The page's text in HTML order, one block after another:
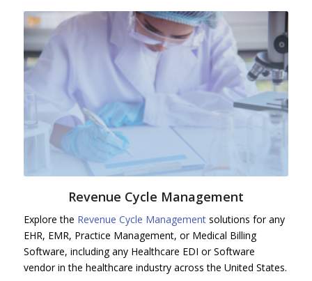
Revenue Cycle Management
Explore the Revenue Cycle Managementsolutions for any
EHR, EMR, Practice Management, or Medical Billing
Software, including any Healthcare EDI or Software
vendor in the healthcare industry across the United States.